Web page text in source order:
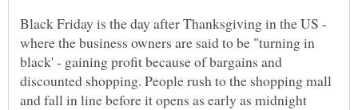
Black Friday is the day after Thanksgiving in the US -
where the business owners are said to be "turning in
black' - gaining profit because of bargains and
discounted shopping. People rush to the shopping mall
and fall in line before it opens as early as midnight